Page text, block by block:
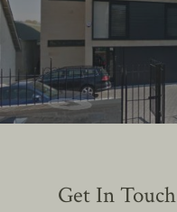
Get In